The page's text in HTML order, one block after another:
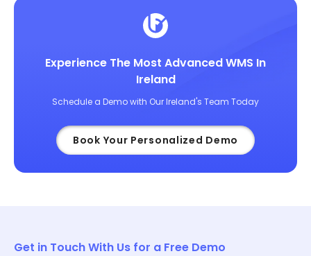
Experience The Most Advanced WMS In
Ireland
Schedule a Demo with Our Ireland's Team Today
Book Your Personalized Demo
Get in Touch With Us for a Free Demo